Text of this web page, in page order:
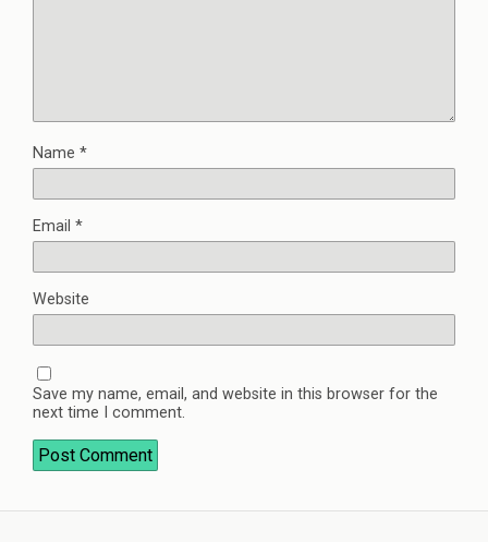
Name *
Email *
Website
Save my name, email, and website in this browser for the
next time I comment.